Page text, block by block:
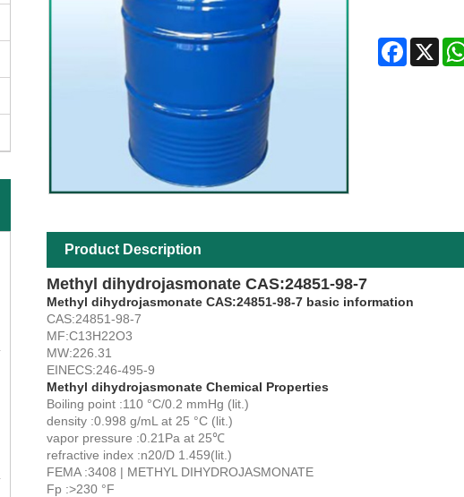
Facebook
X
Product Description
Methyl dihydrojasmonate CAS:24851-98-7
Methyl dihydrojasmonate CAS:24851-98-7 basic information
CAS:24851-98-7
MF:C13H22O3
MW:226.31
EINECS:246-495-9
Methyl dihydrojasmonate Chemical Properties
Boiling point :110 °C/0.2 mmHg (lit.)
density :0.998 g/mL at 25 °C (lit.)
vapor pressure :0.21Pa at 25℃
refractive index :n20/D 1.459(lit.)
FEMA :3408 | METHYL DIHYDROJASMONATE
Fp :>230 °F